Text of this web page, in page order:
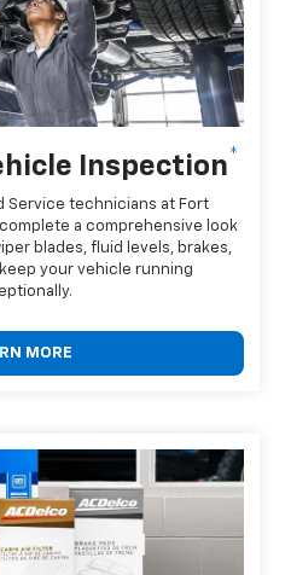
Inspection*
Service technicians at Fort
a comprehensive look
blades, fluid levels, brakes,
your vehicle running
MORE